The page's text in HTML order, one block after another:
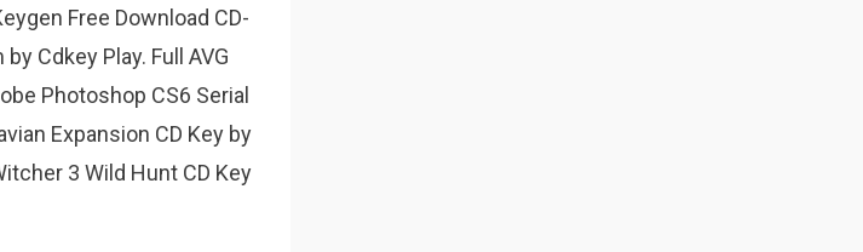
Free Download CD-
Cdkey Play. Full AVG
Photoshop CS6 Serial
Expansion CD Key by
3 Wild Hunt CD Key